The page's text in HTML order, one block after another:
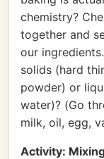
chemistry?
together and
our
solids (hard
powder) or
water)? (Go
milk, oil, egg,
Activity: